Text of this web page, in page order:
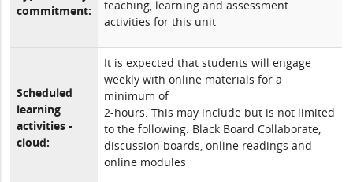
commitment:
teaching, learning and assessment
activities for this unit
Scheduled
learning
activities -
cloud:
It is expected that students will engage
weekly with online materials for a
minimum of
2-hours. This may include but is not limited
to the following: Black Board Collaborate,
discussion boards, online readings and
online modules